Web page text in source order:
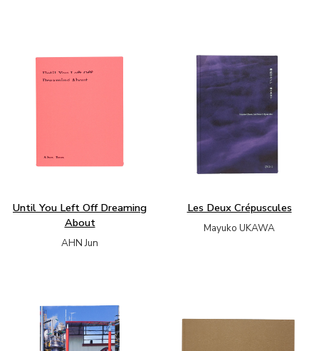
Until You Left Off Dreaming
About
AHN Jun
Les Deux Crépuscules
Mayuko UKAWA